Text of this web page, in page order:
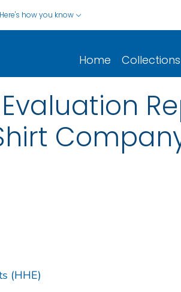
Here's how you know
Home Collections
(HHE)